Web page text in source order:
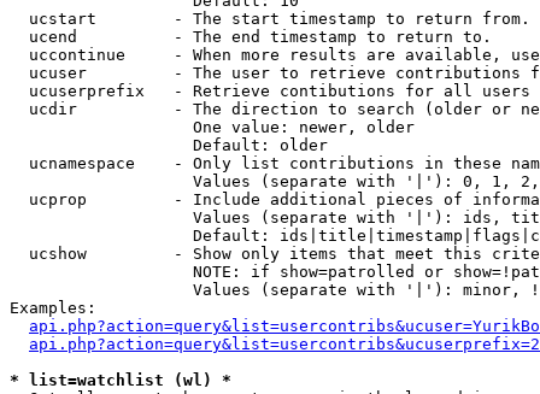
  ucstart        - The start timestamp to return from.
  ucend          - The end timestamp to return to.
uccontinue     - When more results are available,
ucuser         - The user to retrieve contributions
ucuserprefix   - Retrieve contibutions for all
ucdir          - The direction to search (older or
                   One value: newer, older
                   Default: older
ucnamespace    - Only list contributions in these
Values (separate with '|'): 0, 1,
ucprop         - Include additional pieces of
Values (separate with '|'): ids,
Default:
ucshow         - Show only items that meet this
NOTE: if show=patrolled or
Values (separate with '|'): minor,
Examples:
* list=watchlist (wl) *